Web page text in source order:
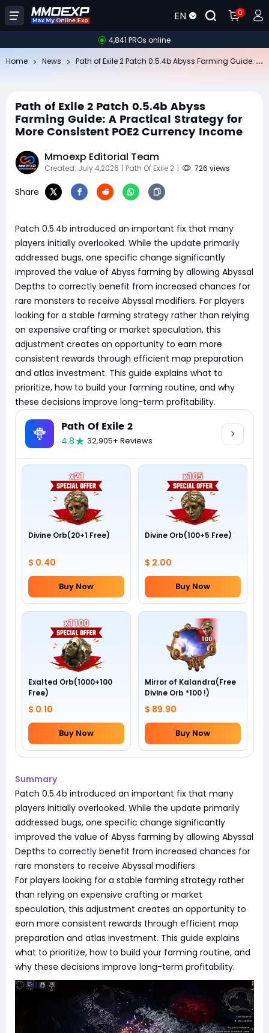
EN 0
4,841 PROs online
Home News
Path of Exile 2 Patch 0.5.4b Abyss
Farming Guide: A Practical Strategy for
More Consistent POE2 Currency Income
Mmoexp Editorial Team
Created: July 4,2026 | Path Of Exile 2 | 726 views
Share
Patch 0.5.4b introduced an important fix that many
players initially overlooked. While the update primarily
addressed bugs, one specific change significantly
improved the value of Abyss farming by allowing Abyssal
Depths to correctly benefit from increased chances for
rare monsters to receive Abyssal modifiers. For players
looking for a stable farming strategy rather than relying
on expensive crafting or market speculation, this
adjustment creates an opportunity to earn more
consistent rewards through efficient map preparation
and atlas investment. This guide explains what to
prioritize, how to build your farming routine, and why
these decisions improve long-term profitability.
Path Of Exile 2
4.8 32,905+ Reviews
Divine Orb(20+1 Free)
$ 0.40
Buy Now
Divine Orb(100+5 Free)
$ 2.00
Buy Now
Exalted Orb(1000+100
Free)
$ 0.10
Buy Now
Mirror of Kalandra(Free
Divine Orb *100 !)
$ 89.90
Buy Now
Summary
Patch 0.5.4b introduced an important fix that many
players initially overlooked. While the update primarily
addressed bugs, one specific change significantly
improved the value of Abyss farming by allowing Abyssal
Depths to correctly benefit from increased chances for
rare monsters to receive Abyssal modifiers.
For players looking for a stable farming strategy rather
than relying on expensive crafting or market
speculation, this adjustment creates an opportunity to
earn more consistent rewards through efficient map
preparation and atlas investment. This guide explains
what to prioritize, how to build your farming routine, and
why these decisions improve long-term profitability.